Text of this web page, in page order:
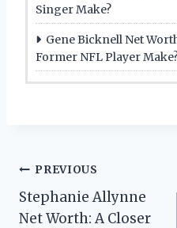
Singer Make?
Gene Bicknell Net
Former NFL Player
Post
navigation
PREVIOUS
Stephanie Allynne
Net Worth: A Closer